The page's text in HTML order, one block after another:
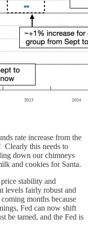
rate increase from the
this needs to
down our chimneys
and cookies for Santa.
stability and
levels fairly robust and
months because
Fed can now shift
be tamed, and the Fed is